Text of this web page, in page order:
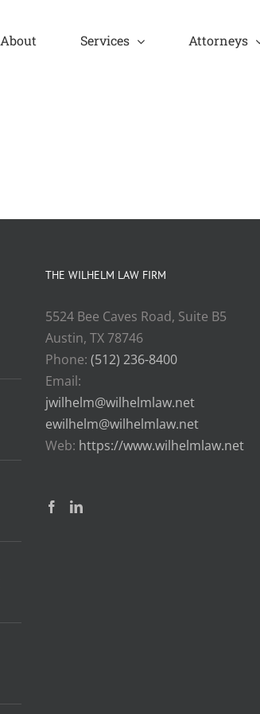
About Services Attorneys
THE WILHELM LAW FIRM
5524 Bee Caves Road, Suite B5
Austin, TX 78746
Phone: (512) 236-8400
Email:
jwilhelm@wilhelmlaw.net
ewilhelm@wilhelmlaw.net
Web: https://www.wilhelmlaw.net